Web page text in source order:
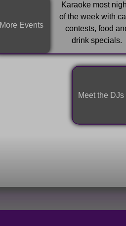
More Events
Karaoke most
of the week with
contests, food
drink specials.
Meet the DJs